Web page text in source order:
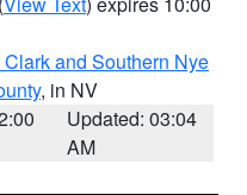
and Southern Nye
, in NV
Updated: 03:04
AM